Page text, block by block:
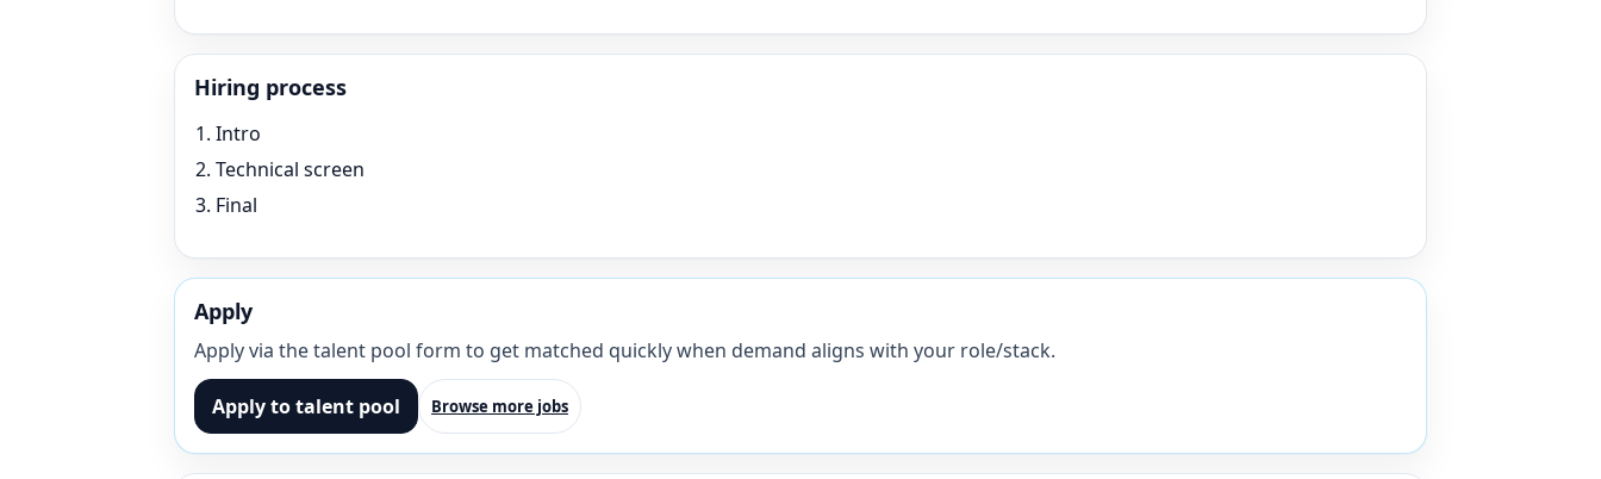
Hiring process
Intro
Technical screen
Final
Apply
Apply via the talent pool form to get matched quickly when demand aligns with your role/stack.
Apply to talent pool Browse more jobs